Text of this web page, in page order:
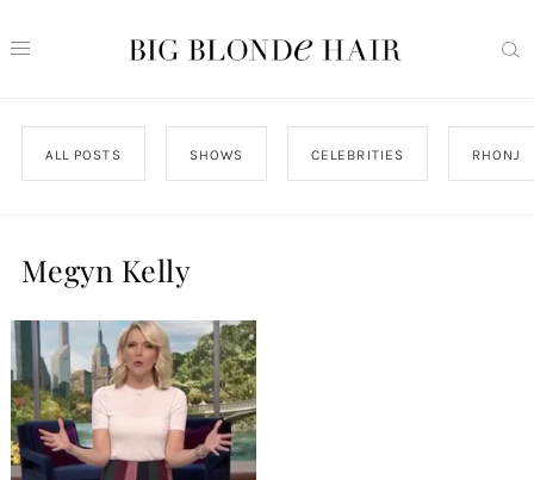
ALL POSTS SHOWS CELEBRITIES RHONJ
Megyn Kelly